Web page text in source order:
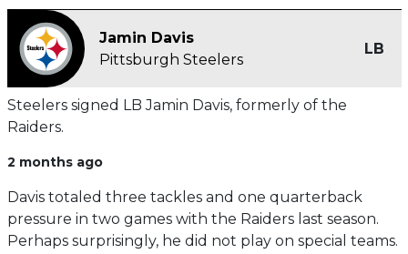
Jamin Davis
Pittsburgh Steelers
LB
Steelers signed LB Jamin Davis, formerly of the
Raiders.
2 months ago
Davis totaled three tackles and one quarterback
pressure in two games with the Raiders last season.
Perhaps surprisingly, he did not play on special teams.